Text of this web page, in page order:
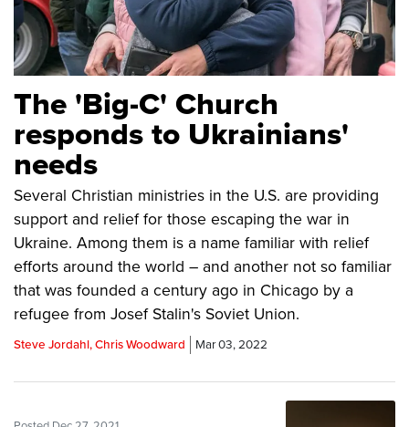
The 'Big-C' Church
responds to Ukrainians'
needs
Several Christian ministries in the U.S. are providing
support and relief for those escaping the war in
Ukraine. Among them is a name familiar with relief
efforts around the world – and another not so familiar
that was founded a century ago in Chicago by a
refugee from Josef Stalin's Soviet Union.
Steve Jordahl, Chris Woodward Mar 03, 2022